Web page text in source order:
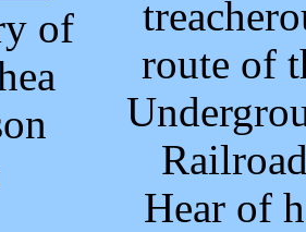
of
route of
Hear of